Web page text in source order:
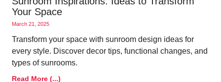
Your Space
March 21, 2025
Transform your space with sunroom design ideas for
every style. Discover decor tips, functional changes, and
types of sunrooms.
Read More (...)